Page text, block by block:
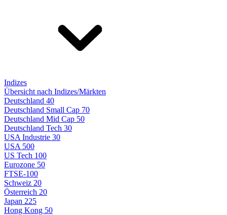
Indizes
Übersicht nach Indizes/Märkten
Deutschland 40
Deutschland Small Cap 70
Deutschland Mid Cap 50
Deutschland Tech 30
USA Industrie 30
USA 500
US Tech 100
Eurozone 50
FTSE-100
Schweiz 20
Österreich 20
Japan 225
Hong Kong 50